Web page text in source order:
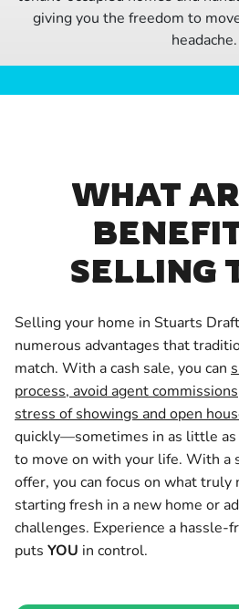
giving you the freedom to
headache.
WHAT
SELLING
Selling your home in Stuarts
numerous advantages that
match. With a cash sale, you can
process, avoid agent
stress of showings and open
quickly—sometimes in as little
to move on with your life. With a
offer, you can focus on what truly
starting fresh in a new home or
challenges. Experience a
puts YOU in control.